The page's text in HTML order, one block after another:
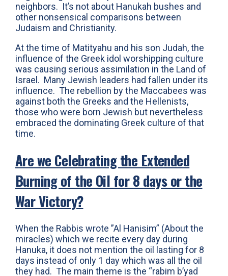
neighbors. It’s not about Hanukah bushes and
other nonsensical comparisons between
Judaism and Christianity.
At the time of Matityahu and his son Judah, the
influence of the Greek idol worshipping culture
was causing serious assimilation in the Land of
Israel. Many Jewish leaders had fallen under its
influence. The rebellion by the Maccabees was
against both the Greeks and the Hellenists,
those who were born Jewish but nevertheless
embraced the dominating Greek culture of that
time.
Are we Celebrating the Extended
Burning of the Oil for 8 days or the
War Victory?
When the Rabbis wrote ”Al Hanisim” (About the
miracles) which we recite every day during
Hanuka, it does not mention the oil lasting for 8
days instead of only 1 day which was all the oil
they had. The main theme is the “rabim b’yad